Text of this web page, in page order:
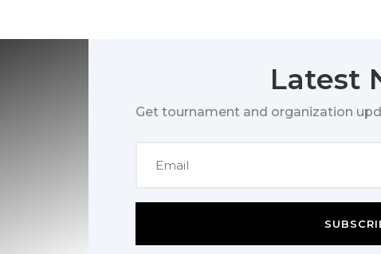
Latest
Get tournament and organization